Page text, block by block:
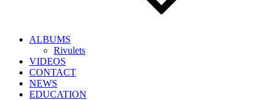
ALBUMS
Rivulets
VIDEOS
CONTACT
NEWS
EDUCATION